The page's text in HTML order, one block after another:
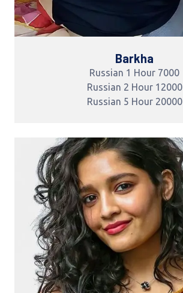
Barkha
Russian 1 Hour 7000
Russian 2 Hour 12000
Russian 5 Hour 20000